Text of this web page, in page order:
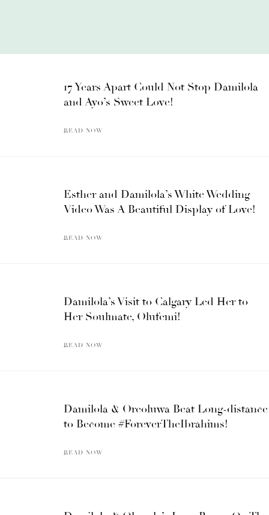
17 Years Apart Could Not Stop Damilola
and Ayo’s Sweet Love!
READ NOW
Esther and Damilola’s White Wedding
Video Was A Beautiful Display of Love!
READ NOW
Damilola’s Visit to Calgary Led Her to
Her Soulmate, Olufemi!
READ NOW
Damilola & Oreoluwa Beat Long-distance
to Become #ForeverTheIbrahims!
READ NOW